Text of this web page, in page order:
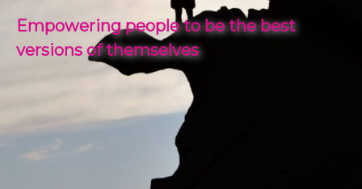
Empowering people to be the best
versions of themselves